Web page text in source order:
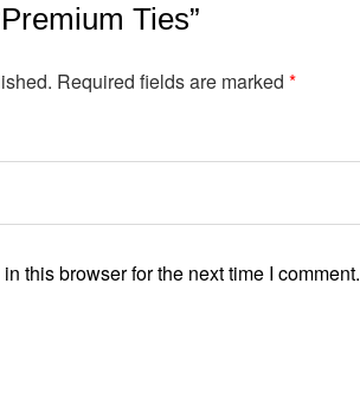
Ties”
Required fields are marked *
this browser for the next time I comment.